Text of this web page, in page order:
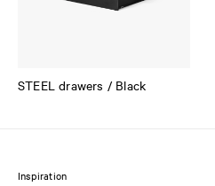
STEEL drawers / Black
Inspiration